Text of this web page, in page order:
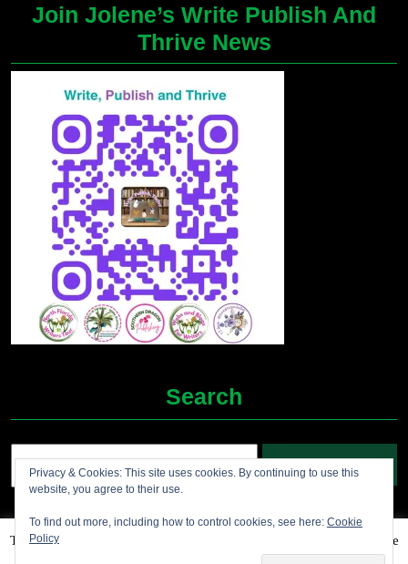
Join Jolene’s Write Publish And
Thrive News
Search
Grocery Ecommerce WordPress Theme2012-2025 (c)
This website uses cookies to improve your experience. We'll assume
Privacy & Cookies: This site uses cookies. By continuing to use this
website, you agree to their use.
To find out more, including how to control cookies, see here: Cookie
Policy